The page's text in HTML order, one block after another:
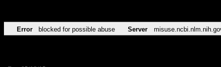
Error blocked for possible abuse Server